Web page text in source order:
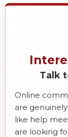
Talk
Online
are
like help
are looking